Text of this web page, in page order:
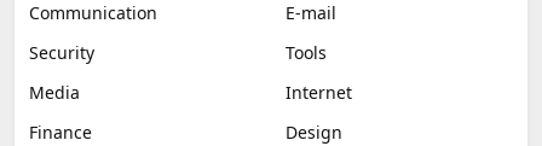
Communication
E-mail
Security
Tools
Media
Internet
Finance
Design